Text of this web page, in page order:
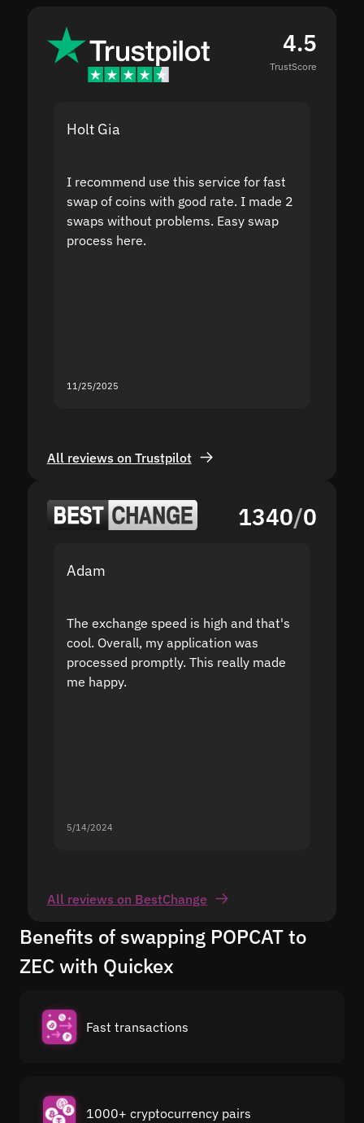
4.5
TrustScore
Holt Gia
I recommend use this service for fast
swap of coins with good rate. I made 2
swaps without problems. Easy swap
process here.
11/25/2025
All reviews on Trustpilot
1340/0
Adam
The exchange speed is high and that's
cool. Overall, my application was
processed promptly. This really made
me happy.
5/14/2024
All reviews on BestChange
Benefits of swapping POPCAT to
ZEC with Quickex
Fast transactions
1000+ cryptocurrency pairs